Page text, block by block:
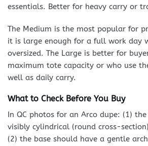
essentials. Better for heavy carry or
The Medium is the most popular for
it is large enough for a full work day
oversized. The Large is better for
maximum tote capacity or who use
well as daily carry.
What to Check Before You Buy
In QC photos for an Arco dupe: (1)
visibly cylindrical (round cross-
(2) the base should have a gentle